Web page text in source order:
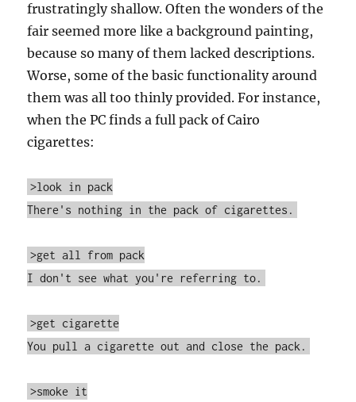
frustratingly shallow. Often the wonders of the
fair seemed more like a background painting,
because so many of them lacked descriptions.
Worse, some of the basic functionality around
them was all too thinly provided. For instance,
when the PC finds a full pack of Cairo
cigarettes:
>look in pack
There's nothing in the pack of cigarettes.
>get all from pack
I don't see what you're referring to.
>get cigarette
You pull a cigarette out and close the pack.
>smoke it